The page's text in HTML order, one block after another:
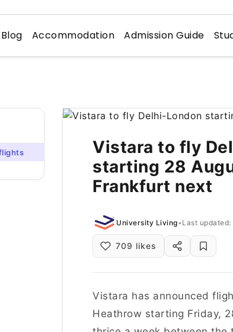
Blog Accommodation Admission Guide
Vistara to fly
starting 28
Frankfurt next
University Living• Last
709 likes
Vistara has announced
Heathrow starting Friday,